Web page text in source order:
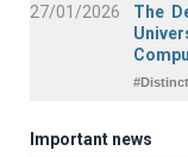
27/01/2026
The
Important news